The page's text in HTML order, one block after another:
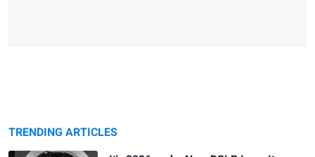
TRENDING ARTICLES